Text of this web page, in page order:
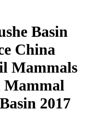
Basin
China
Mammals
Mammal
2017